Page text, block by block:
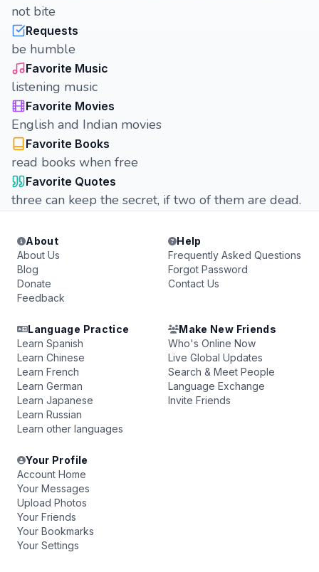
not bite
Requests
be humble
Favorite Music
listening music
Favorite Movies
English and Indian movies
Favorite Books
read books when free
Favorite Quotes
three can keep the secret, if two of them are dead.
About
About Us
Blog
Donate
Feedback
Help
Frequently Asked Questions
Forgot Password
Contact Us
Language Practice
Learn Spanish
Learn Chinese
Learn French
Learn German
Learn Japanese
Learn Russian
Learn other languages
Make New Friends
Who's Online Now
Live Global Updates
Search & Meet People
Language Exchange
Invite Friends
Your Profile
Account Home
Your Messages
Upload Photos
Your Friends
Your Bookmarks
Your Settings